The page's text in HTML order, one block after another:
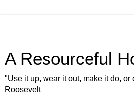
A Resourceful
"Use it up, wear it out, make it do, or
Roosevelt